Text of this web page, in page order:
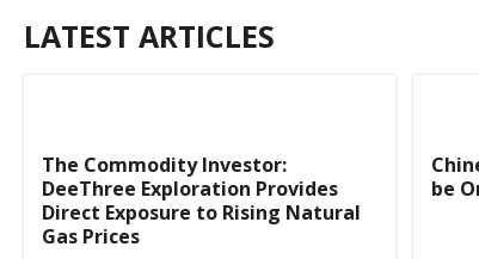
LATEST ARTICLES
The Commodity Investor:
DeeThree Exploration Provides
Direct Exposure to Rising Natural
Gas Prices
be